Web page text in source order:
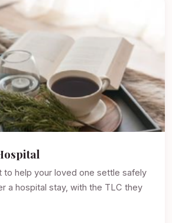
to help your loved one settle safely
a hospital stay, with the TLC they